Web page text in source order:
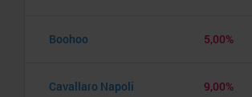
Boohoo 5,00%
Cavallaro Napoli 9,00%